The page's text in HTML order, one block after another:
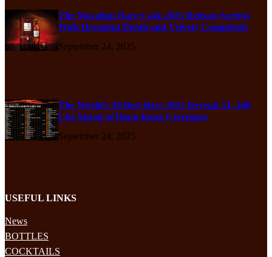
The Macallan Rare Cask 2025 Release Arrives
With Decadent Depth and Velvety Complexity
September 24, 2025
The World’s 50 Best Bars 2025 Reveals 51–100
List Ahead of Hong Kong Ceremony
September 24, 2025
USEFUL LINKS
News
BOTTLES
COCKTAILS